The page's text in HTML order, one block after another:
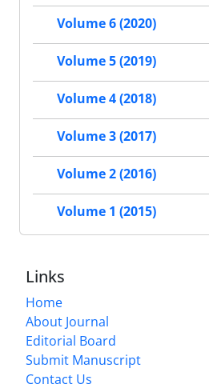
Volume 6 (2020)
Volume 5 (2019)
Volume 4 (2018)
Volume 3 (2017)
Volume 2 (2016)
Volume 1 (2015)
Links
Home
About Journal
Editorial Board
Submit Manuscript
Contact Us